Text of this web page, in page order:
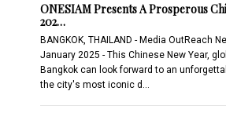
ONESIAM Presents A Prosperous
202…
BANGKOK, THAILAND - Media OutReach
January 2025 - This Chinese New Year,
Bangkok can look forward to an
the city's most iconic d…